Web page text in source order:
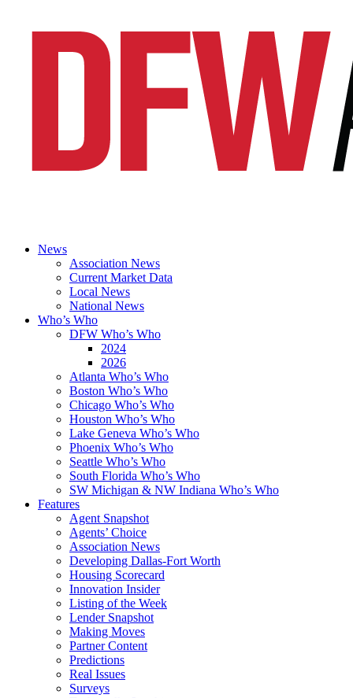
News
Association News
Current Market Data
Local News
National News
Who’s Who
DFW Who’s Who
2024
2026
Atlanta Who’s Who
Boston Who’s Who
Chicago Who’s Who
Houston Who’s Who
Lake Geneva Who’s Who
Phoenix Who’s Who
Seattle Who’s Who
South Florida Who’s Who
SW Michigan & NW Indiana Who’s Who
Features
Agent Snapshot
Agents’ Choice
Association News
Developing Dallas-Fort Worth
Housing Scorecard
Innovation Insider
Listing of the Week
Lender Snapshot
Making Moves
Partner Content
Predictions
Real Issues
Surveys